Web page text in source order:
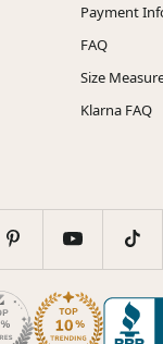
Payment
FAQ
Size
Klarna FAQ